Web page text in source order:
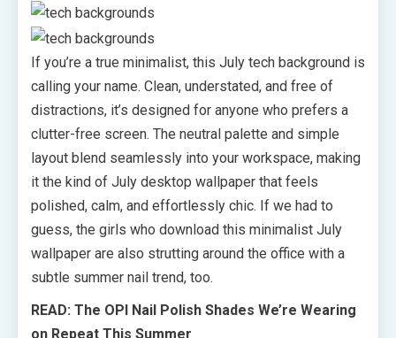
If you’re a true minimalist, this July tech background is
calling your name. Clean, understated, and free of
distractions, it’s designed for anyone who prefers a
clutter-free screen. The neutral palette and simple
layout blend seamlessly into your workspace, making
it the kind of July desktop wallpaper that feels
polished, calm, and effortlessly chic. If we had to
guess, the girls who download this minimalist July
wallpaper are also strutting around the office with a
subtle summer nail trend, too.
READ: The OPI Nail Polish Shades We’re Wearing
on Repeat This Summer